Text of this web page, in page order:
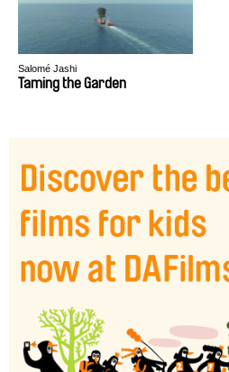
Salomé Jashi
Taming the Garden